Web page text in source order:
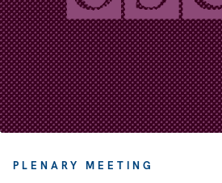
PLENARY MEETING